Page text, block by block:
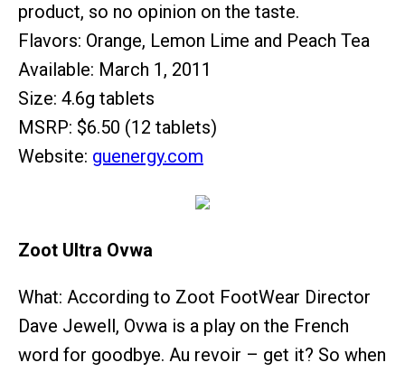
product, so no opinion on the taste.
Flavors: Orange, Lemon Lime and Peach Tea
Available: March 1, 2011
Size: 4.6g tablets
MSRP: $6.50 (12 tablets)
Website: guenergy.com
Zoot Ultra Ovwa
What: According to Zoot FootWear Director
Dave Jewell, Ovwa is a play on the French
word for goodbye. Au revoir – get it? So when